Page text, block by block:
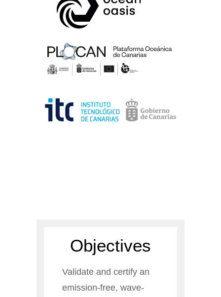
Objectives
Validate and certify an
emission-free, wave-